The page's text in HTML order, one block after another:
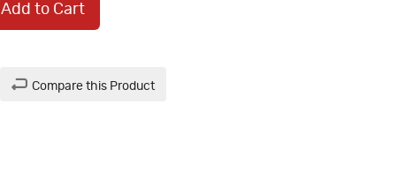
Add to Cart
Compare this Product